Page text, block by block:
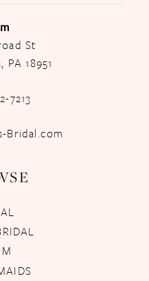
St
18951
7213
Bridal.com